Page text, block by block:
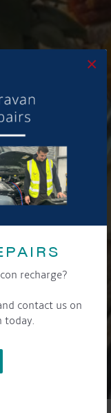
recharge?
contact us on
today.
×